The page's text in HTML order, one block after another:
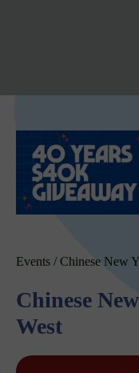
Events /Chinese New
Chinese
West